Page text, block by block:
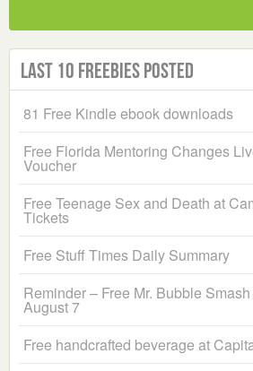
Last 10 Freebies Posted
81 Free Kindle ebook downloads
Free Florida Mentoring Changes
Voucher
Free Teenage Sex and Death at
Tickets
Free Stuff Times Daily Summary
Reminder – Free Mr. Bubble
August 7
Free handcrafted beverage at